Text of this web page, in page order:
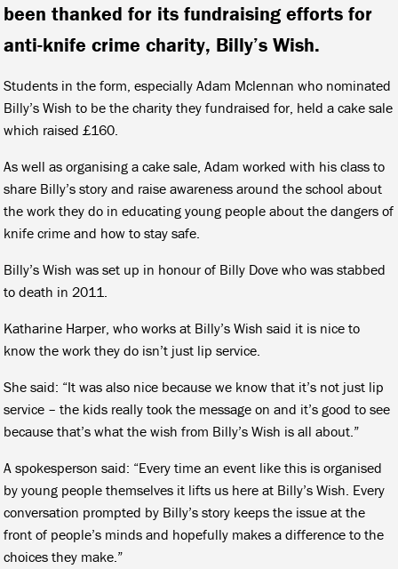
been thanked for its fundraising efforts for
anti-knife crime charity, Billy’s Wish.
Students in the form, especially Adam Mclennan who nominated
Billy’s Wish to be the charity they fundraised for, held a cake sale
which raised £160.
As well as organising a cake sale, Adam worked with his class to
share Billy’s story and raise awareness around the school about
the work they do in educating young people about the dangers of
knife crime and how to stay safe.
Billy’s Wish was set up in honour of Billy Dove who was stabbed
to death in 2011.
Katharine Harper, who works at Billy’s Wish said it is nice to
know the work they do isn’t just lip service.
She said: “It was also nice because we know that it’s not just lip
service – the kids really took the message on and it’s good to see
because that’s what the wish from Billy’s Wish is all about.”
A spokesperson said: “Every time an event like this is organised
by young people themselves it lifts us here at Billy’s Wish. Every
conversation prompted by Billy’s story keeps the issue at the
front of people’s minds and hopefully makes a difference to the
choices they make.”